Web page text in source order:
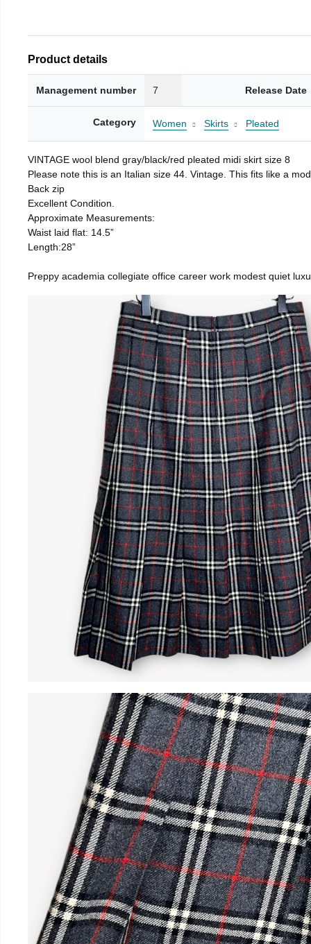
Product details
Management number 7 Release Date
Category Women Skirts Pleated
VINTAGE wool blend gray/black/red pleated midi skirt size 8
Please note this is an Italian size 44. Vintage. This fits like a
Back zip
Excellent Condition.
Approximate Measurements:
Waist laid flat: 14.5”
Length:28”
Preppy academia collegiate office career work modest quiet